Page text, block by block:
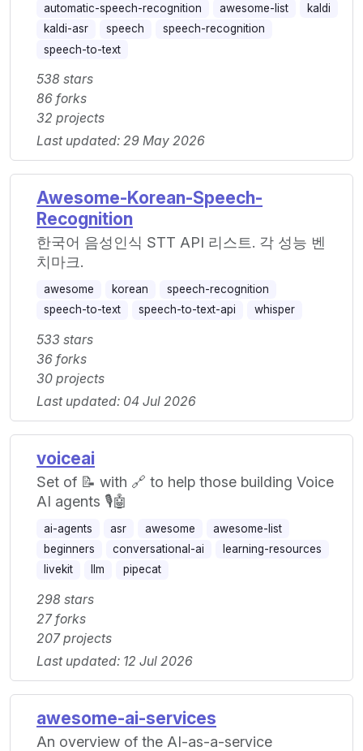
automatic-speech-recognition awesome-list
kaldi
kaldi-asr
speech
speech-recognition
speech-to-text
538 stars
86 forks
32 projects
Last updated: 29 May 2026
Awesome-Korean-Speech-
Recognition
한국어 음성인식 STT API 리스트. 각 성능 벤
치마크.
awesome korean
speech-recognition
speech-to-text
speech-to-text-api whisper
533 stars
36 forks
30 projects
Last updated: 04 Jul 2026
voiceai
Set of 📝 with 🔗 to help those building Voice
AI agents 🎙️🤖
ai-agents asr awesome
awesome-list
beginners
conversational-ai
learning-resources
livekit
llm pipecat
298 stars
27 forks
207 projects
Last updated: 12 Jul 2026
awesome-ai-services
An overview of the AI-as-a-service